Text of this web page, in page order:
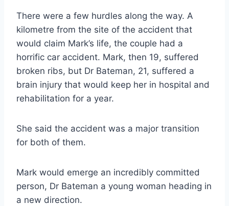
There were a few hurdles along the way. A
kilometre from the site of the accident that
would claim Mark’s life, the couple had a
horrific car accident. Mark, then 19, suffered
broken ribs, but Dr Bateman, 21, suffered a
brain injury that would keep her in hospital and
rehabilitation for a year.
She said the accident was a major transition
for both of them.
Mark would emerge an incredibly committed
person, Dr Bateman a young woman heading in
a new direction.